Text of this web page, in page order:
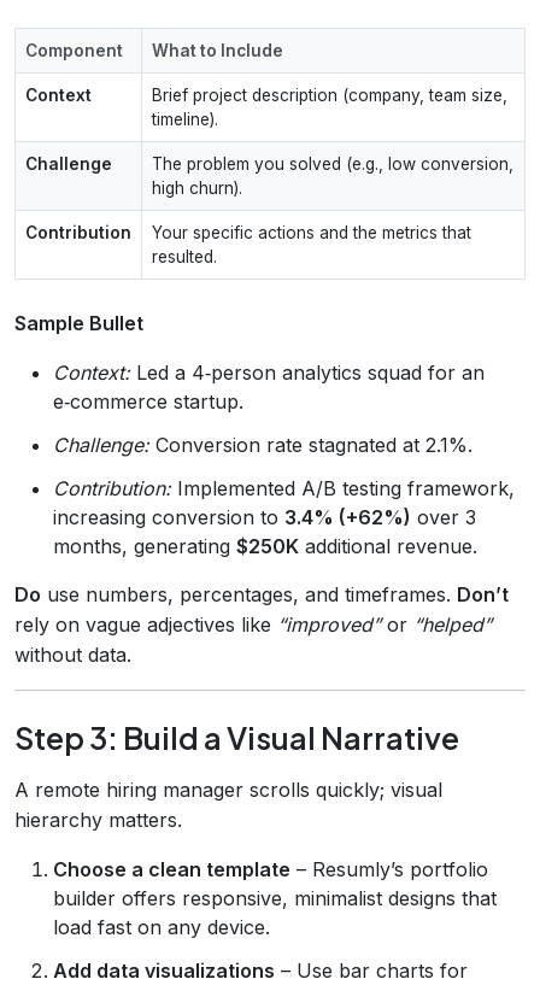
Component What to Include
Context
Brief project description (company, team size,
timeline).
Challenge
The problem you solved (e.g., low conversion,
high churn).
Contribution
Your specific actions and the metrics that
resulted.
Sample Bullet
Context:Led a 4‑person analytics squad for an
e‑commerce startup.
Challenge:Conversion rate stagnated at 2.1%.
Contribution:Implemented A/B testing framework,
increasing conversion to 3.4% (+62%) over 3
months, generating $250K additional revenue.
Do use numbers, percentages, and timeframes. Don’t
rely on vague adjectives like “improved”or “helped”
without data.
Step 3: Build a Visual Narrative
A remote hiring manager scrolls quickly; visual
hierarchy matters.
Choose a clean template – Resumly’s portfolio
builder offers responsive, minimalist designs that
load fast on any device.
Add data visualizations – Use bar charts for